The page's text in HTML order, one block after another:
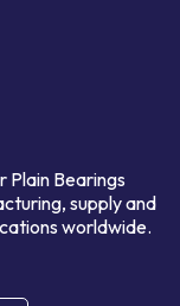
Plain Bearings
supply and
worldwide.